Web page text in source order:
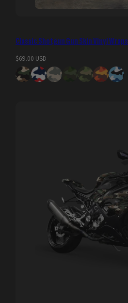
Classic Shotgun Gun Skin Vinyl Wraps
Regular
price
$69.00 USD